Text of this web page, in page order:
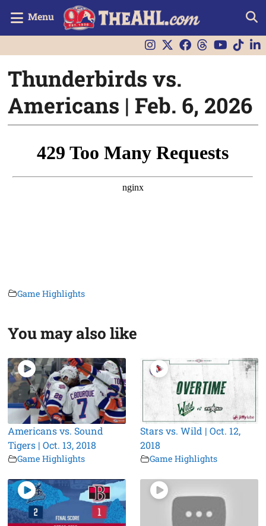
Menu
Thunderbirds vs.
Americans | Feb. 6, 2026
Game Highlights
You may also like
Americans vs. Sound
Tigers | Oct. 13, 2018
Game Highlights
Stars vs. Wild | Oct. 12,
2018
Game Highlights